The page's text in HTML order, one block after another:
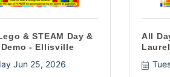
& STEAM Day &
- Ellisville
Jun 25, 2026
All
Laurel